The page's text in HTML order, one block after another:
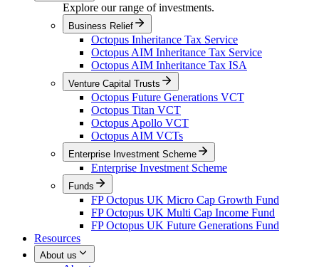
Explore our range of investments.
Business Relief
Octopus Inheritance Tax Service
Octopus AIM Inheritance Tax Service
Octopus AIM Inheritance Tax ISA
Venture Capital Trusts
Octopus Future Generations VCT
Octopus Titan VCT
Octopus Apollo VCT
Octopus AIM VCTs
Enterprise Investment Scheme
Enterprise Investment Scheme
Funds
FP Octopus UK Micro Cap Growth Fund
FP Octopus UK Multi Cap Income Fund
FP Octopus UK Future Generations Fund
Resources
About us